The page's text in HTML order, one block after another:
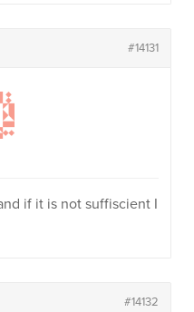
#14131
if it is not suffiscient I
#14132